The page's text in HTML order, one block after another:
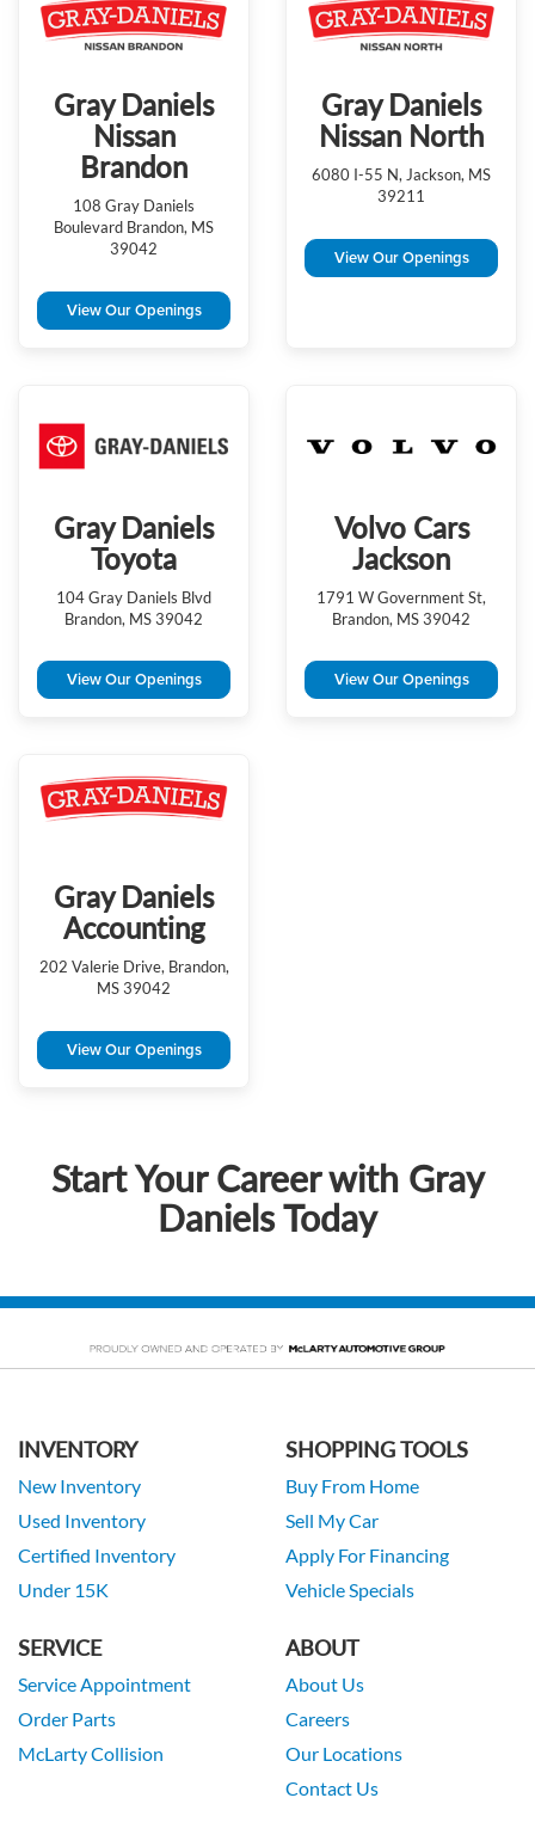
Gray Daniels
Nissan
Brandon
108 Gray Daniels
Boulevard Brandon, MS
39042
View Our Openings
Gray Daniels
Nissan North
6080 I-55 N, Jackson, MS
39211
View Our Openings
Gray Daniels
Toyota
104 Gray Daniels Blvd
Brandon, MS 39042
View Our Openings
Volvo Cars
Jackson
1791 W Government St,
Brandon, MS 39042
View Our Openings
Gray Daniels
Accounting
202 Valerie Drive, Brandon,
MS 39042
View Our Openings
Start Your Career with Gray
Daniels Today
INVENTORY
New Inventory
Used Inventory
Certified Inventory
Under 15K
SHOPPING TOOLS
Buy From Home
Sell My Car
Apply For Financing
Vehicle Specials
SERVICE
Service Appointment
Order Parts
McLarty Collision
ABOUT
About Us
Careers
Our Locations
Contact Us